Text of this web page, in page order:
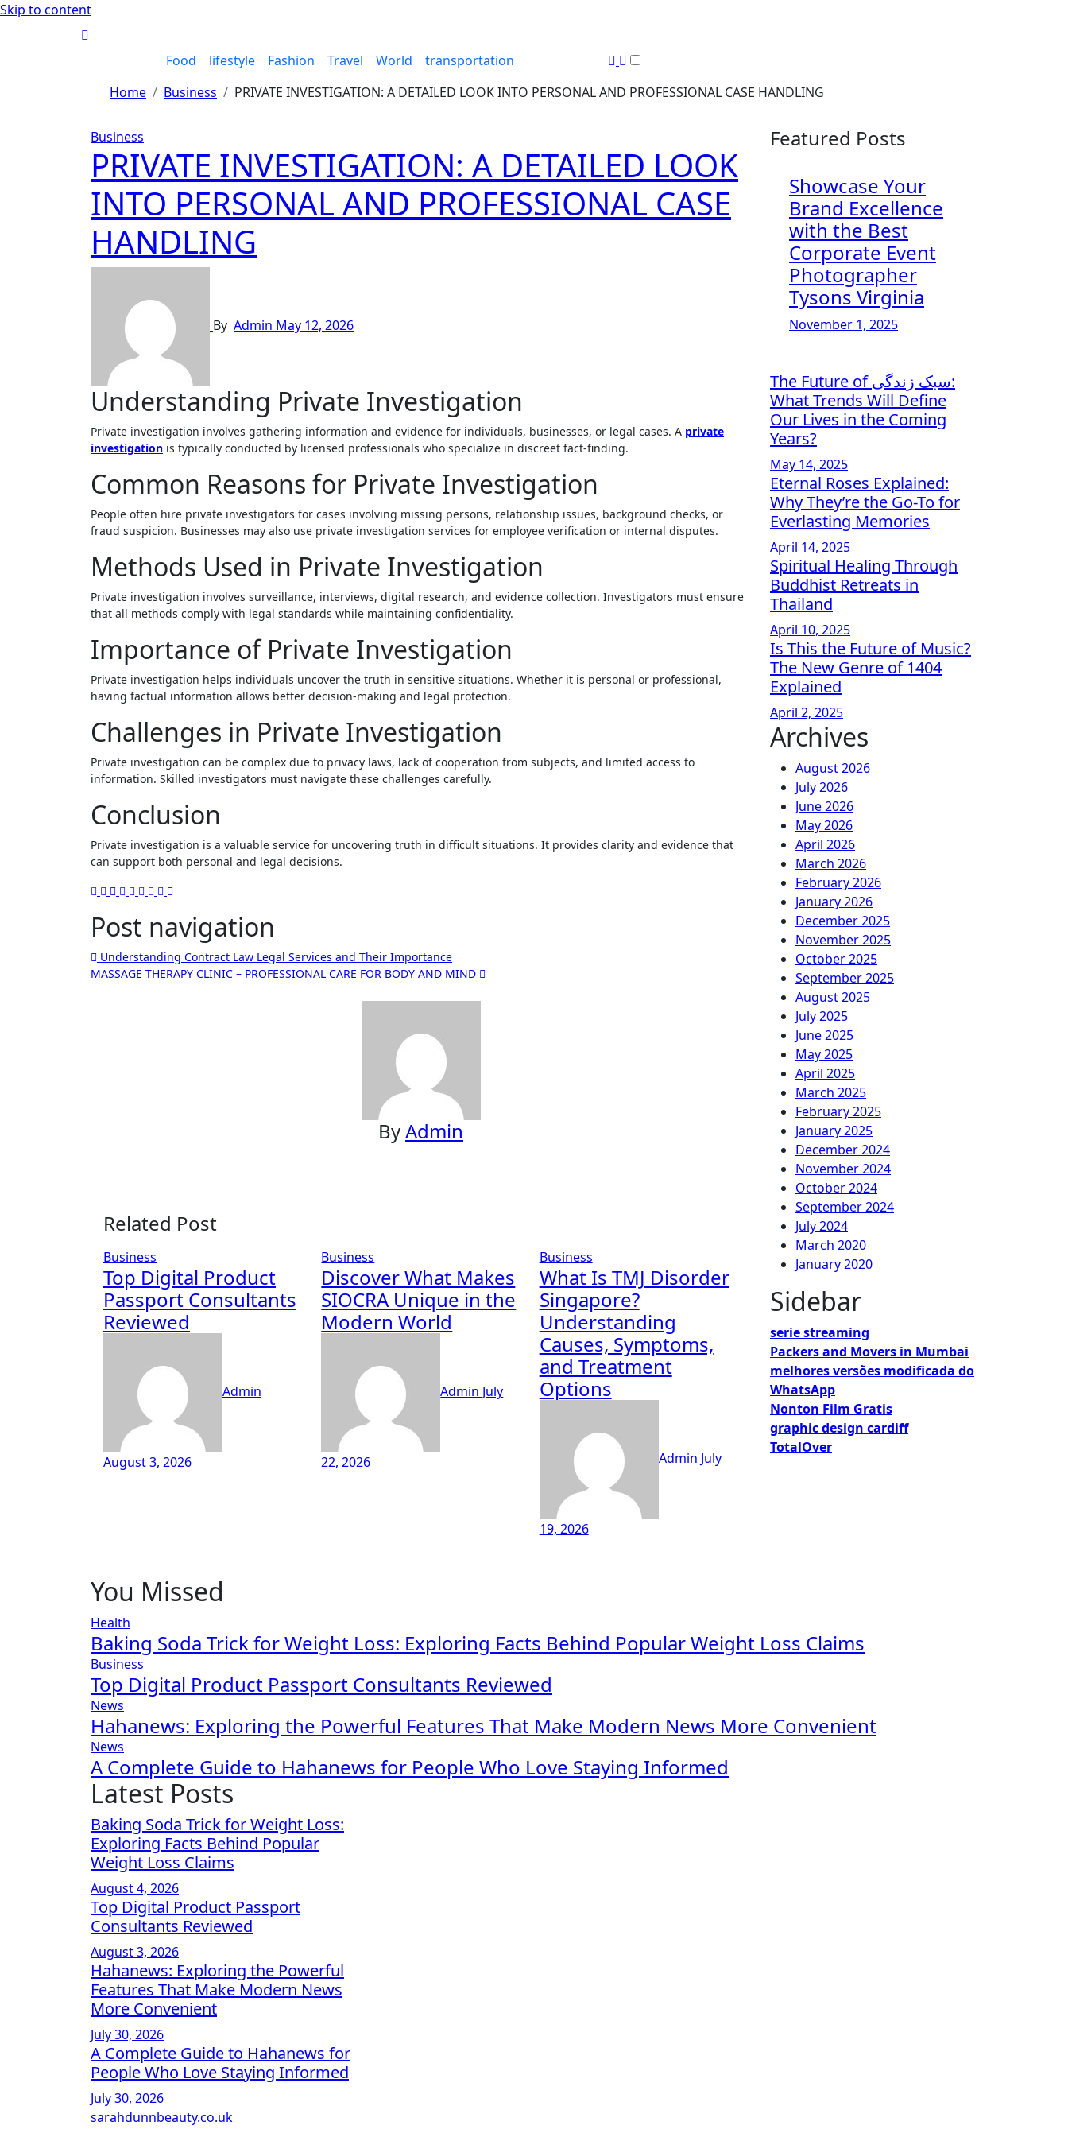
Skip to content
Food lifestyle Fashion Travel World
transportation
Home
Business PRIVATE INVESTIGATION: A DETAILED LOOK INTO PERSONAL AND PROFESSIONAL CASE HANDLING
Business
PRIVATE INVESTIGATION: A DETAILED LOOK
INTO PERSONAL AND PROFESSIONAL CASE
HANDLING
By Admin May 12, 2026
Understanding Private Investigation
Private investigation involves gathering information and evidence for individuals, businesses, or legal cases. A private
investigation is typically conducted by licensed professionals who specialize in discreet fact-finding.
Common Reasons for Private Investigation
People often hire private investigators for cases involving missing persons, relationship issues, background checks, or
fraud suspicion. Businesses may also use private investigation services for employee verification or internal disputes.
Methods Used in Private Investigation
Private investigation involves surveillance, interviews, digital research, and evidence collection. Investigators must ensure
that all methods comply with legal standards while maintaining confidentiality.
Importance of Private Investigation
Private investigation helps individuals uncover the truth in sensitive situations. Whether it is personal or professional,
having factual information allows better decision-making and legal protection.
Challenges in Private Investigation
Private investigation can be complex due to privacy laws, lack of cooperation from subjects, and limited access to
information. Skilled investigators must navigate these challenges carefully.
Conclusion
Private investigation is a valuable service for uncovering truth in difficult situations. It provides clarity and evidence that
can support both personal and legal decisions.
Post navigation
Understanding Contract Law Legal Services and Their Importance
MASSAGE THERAPY CLINIC – PROFESSIONAL CARE FOR BODY AND MIND
ByAdmin
Related Post
Business
Top Digital Product
Passport Consultants
Reviewed
Admin
August 3, 2026
Business
Discover What Makes
SIOCRA Unique in the
Modern World
Admin July
22, 2026
Business
What Is TMJ Disorder
Singapore?
Understanding
Causes, Symptoms,
and Treatment
Options
Admin July
19, 2026
Featured Posts
Showcase Your
Brand Excellence
with the Best
Corporate Event
Photographer
Tysons Virginia
November 1, 2025
The Future of سبک زندگی:
What Trends Will Define
Our Lives in the Coming
Years?
May 14, 2025
Eternal Roses Explained:
Why They’re the Go-To for
Everlasting Memories
April 14, 2025
Spiritual Healing Through
Buddhist Retreats in
Thailand
April 10, 2025
Is This the Future of Music?
The New Genre of 1404
Explained
April 2, 2025
Archives
August 2026
July 2026
June 2026
May 2026
April 2026
March 2026
February 2026
January 2026
December 2025
November 2025
October 2025
September 2025
August 2025
July 2025
June 2025
May 2025
April 2025
March 2025
February 2025
January 2025
December 2024
November 2024
October 2024
September 2024
July 2024
March 2020
January 2020
Sidebar
serie streaming
Packers and Movers in Mumbai
melhores versões modificada do
WhatsApp
Nonton Film Gratis
graphic design cardiff
TotalOver
You Missed
Health
Baking Soda Trick for Weight Loss: Exploring Facts Behind Popular Weight Loss Claims
Business
Top Digital Product Passport Consultants Reviewed
News
Hahanews: Exploring the Powerful Features That Make Modern News More Convenient
News
A Complete Guide to Hahanews for People Who Love Staying Informed
Latest Posts
Baking Soda Trick for Weight Loss:
Exploring Facts Behind Popular
Weight Loss Claims
August 4, 2026
Top Digital Product Passport
Consultants Reviewed
August 3, 2026
Hahanews: Exploring the Powerful
Features That Make Modern News
More Convenient
July 30, 2026
A Complete Guide to Hahanews for
People Who Love Staying Informed
July 30, 2026
sarahdunnbeauty.co.uk